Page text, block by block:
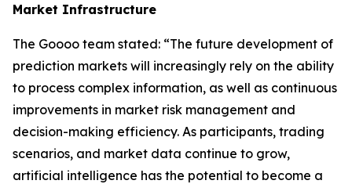
Market Infrastructure
The Goooo team stated: “The future development of
prediction markets will increasingly rely on the ability
to process complex information, as well as continuous
improvements in market risk management and
decision-making efficiency. As participants, trading
scenarios, and market data continue to grow,
artificial intelligence has the potential to become a